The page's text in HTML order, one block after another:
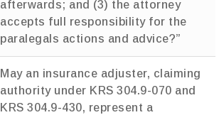
afterwards; and (3) the attorney
accepts full responsibility for the
paralegals actions and advice?”
May an insurance adjuster, claiming
authority under KRS 304.9-070 and
KRS 304.9-430, represent a